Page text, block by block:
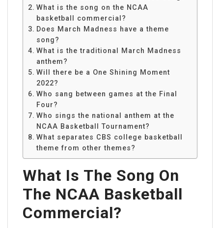
What is the song on the NCAA
basketball commercial?
Does March Madness have a theme
song?
What is the traditional March Madness
anthem?
Will there be a One Shining Moment
2022?
Who sang between games at the Final
Four?
Who sings the national anthem at the
NCAA Basketball Tournament?
What separates CBS college basketball
theme from other themes?
What Is The Song On
The NCAA Basketball
Commercial?